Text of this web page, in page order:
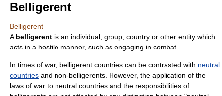
Belligerent
Belligerent
A belligerent is an individual, group, country or other entity which
acts in a hostile manner, such as engaging in combat
In times of war, belligerent countries can be contrasted with neutral
countries and non-belligerents. However, the application of the
laws of war to neutral countries and the responsibilities of